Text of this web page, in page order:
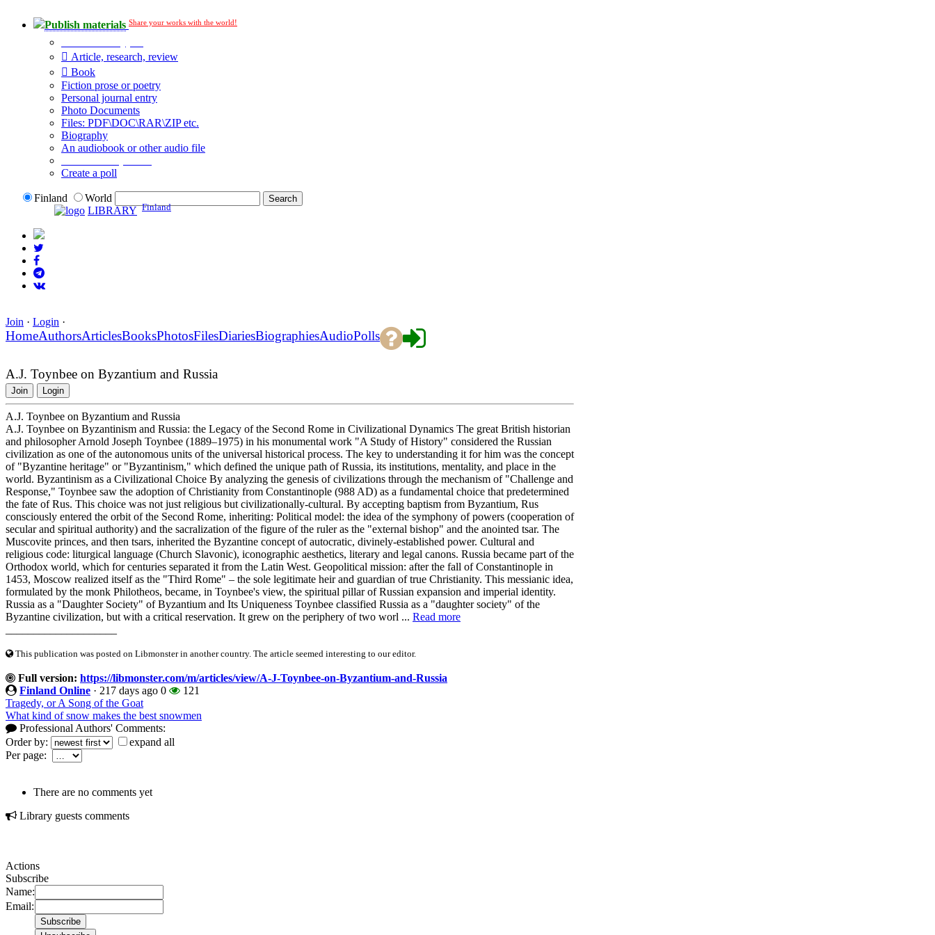
Publish materials Share your works with the world!
Article, research, review
Book
Fiction prose or poetry
Personal journal entry
Photo Documents
Files: PDF\DOC\RAR\ZIP etc.
Biography
An audiobook or other audio file
Create a poll
Finland
World
LIBRARY Finland
Join · Login ·
HomeAuthorsArticlesBooksPhotosFilesDiariesBiographiesAudioPolls
A.J. Toynbee on Byzantium and Russia
Join Login
A.J. Toynbee on Byzantium and Russia
A.J. Toynbee on Byzantinism and Russia: the Legacy of the Second Rome in Civilizational Dynamics The great British historian
and philosopher Arnold Joseph Toynbee (1889–1975) in his monumental work "A Study of History" considered the Russian
civilization as one of the autonomous units of the universal historical process. The key to understanding it for him was the concept
of "Byzantine heritage" or "Byzantinism," which defined the unique path of Russia, its institutions, mentality, and place in the
world. Byzantinism as a Civilizational Choice By analyzing the genesis of civilizations through the mechanism of "Challenge and
Response," Toynbee saw the adoption of Christianity from Constantinople (988 AD) as a fundamental choice that predetermined
the fate of Rus. This choice was not just religious but civilizationally-cultural. By accepting baptism from Byzantium, Rus
consciously entered the orbit of the Second Rome, inheriting: Political model: the idea of the symphony of powers (cooperation of
secular and spiritual authority) and the sacralization of the figure of the ruler as the "external bishop" and the anointed tsar. The
Muscovite princes, and then tsars, inherited the Byzantine concept of autocratic, divinely-established power. Cultural and
religious code: liturgical language (Church Slavonic), iconographic aesthetics, literary and legal canons. Russia became part of the
Orthodox world, which for centuries separated it from the Latin West. Geopolitical mission: after the fall of Constantinople in
1453, Moscow realized itself as the "Third Rome" – the sole legitimate heir and guardian of true Christianity. This messianic idea,
formulated by the monk Philotheos, became, in Toynbee's view, the spiritual pillar of Russian expansion and imperial identity.
Russia as a "Daughter Society" of Byzantium and Its Uniqueness Toynbee classified Russia as a "daughter society" of the
Byzantine civilization, but with a critical reservation. It grew on the periphery of two worl ... Read more
This publication was posted on Libmonster in another country. The article seemed interesting to our editor.
Full version: https://libmonster.com/m/articles/view/A-J-Toynbee-on-Byzantium-and-Russia
Finland Online · 217 days ago 0
121
Tragedy, or A Song of the Goat
What kind of snow makes the best snowmen
Professional Authors' Comments:
Order by:
expand all
Per page:
There are no comments yet
Library guests comments
Actions
Subscribe
Name:
Email: